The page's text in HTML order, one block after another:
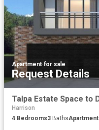
Apartment·for sale
Request Details
Harrison
4 Bedrooms3 BathsApartment